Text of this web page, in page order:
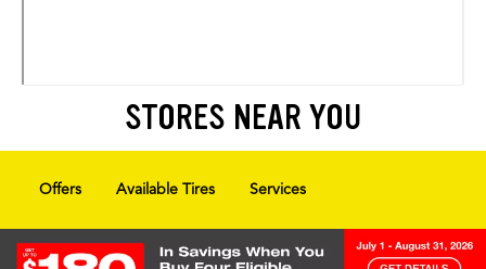
STORES NEAR YOU
Offers Available Tires Services